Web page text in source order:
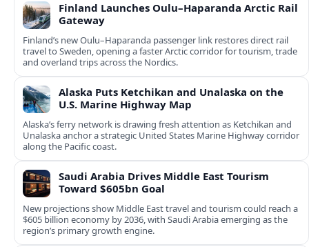
Finland Launches Oulu–Haparanda Arctic Rail
Gateway
Finland’s new Oulu–Haparanda passenger link restores direct rail
travel to Sweden, opening a faster Arctic corridor for tourism, trade
and overland trips across the Nordics.
Alaska Puts Ketchikan and Unalaska on the
U.S. Marine Highway Map
Alaska’s ferry network is drawing fresh attention as Ketchikan and
Unalaska anchor a strategic United States Marine Highway corridor
along the Pacific coast.
Saudi Arabia Drives Middle East Tourism
Toward $605bn Goal
New projections show Middle East travel and tourism could reach a
$605 billion economy by 2036, with Saudi Arabia emerging as the
region’s primary growth engine.